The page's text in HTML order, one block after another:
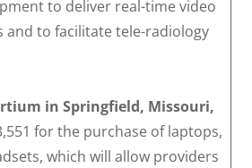
to deliver real-time video
and to facilitate tele-radiology
in Springfield, Missouri,
for the purchase of laptops,
which will allow providers